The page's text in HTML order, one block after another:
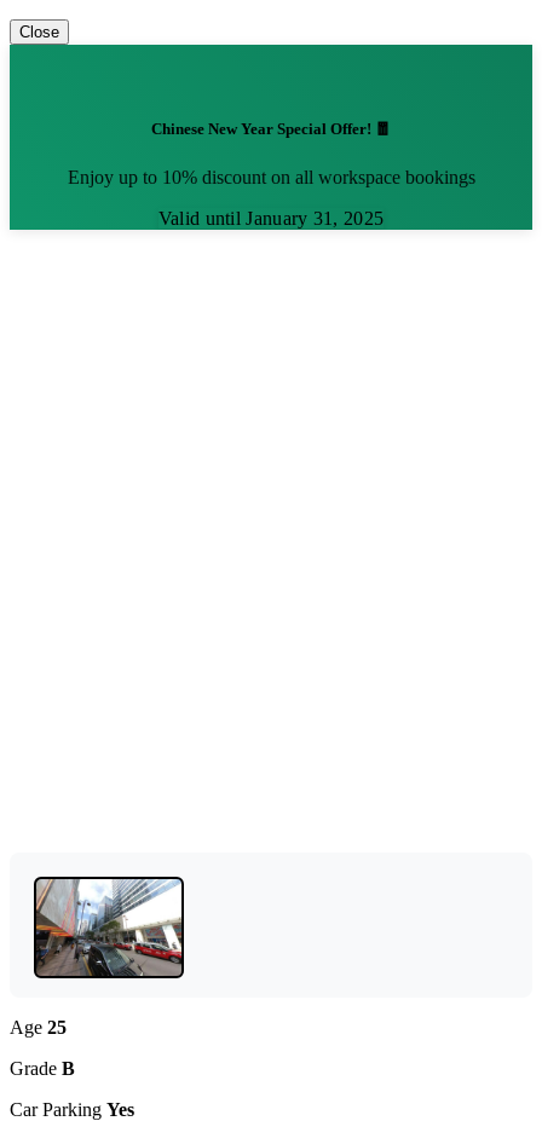
Close
Chinese New Year Special Offer! 🧧
Enjoy up to 10% discount on all workspace bookings
Valid until January 31, 2025
Age 25
Grade B
Car Parking Yes